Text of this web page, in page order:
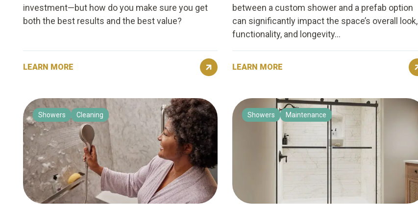
investment—but how do you make sure you get
both the best results and the best value?
LEARN MORE
between a custom shower and a prefab option
can significantly impact the space’s overall look,
functionality, and longevity...
LEARN MORE
Showers Cleaning Showers Maintenance